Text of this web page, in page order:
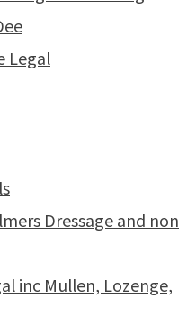
Legal
Dressage and non
inc Mullen, Lozenge,